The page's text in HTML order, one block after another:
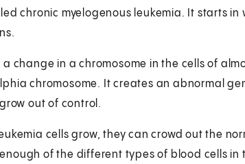
chronic myelogenous leukemia. It starts
a change in a chromosome in the cells of
chromosome. It creates an abnormal
out of control.
cells grow, they can crowd out the
of the different types of blood cells in